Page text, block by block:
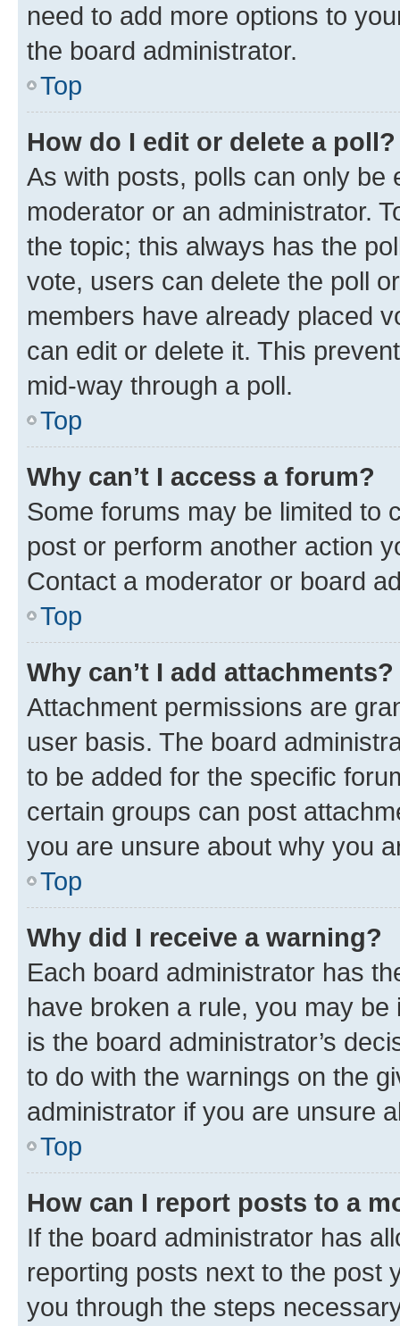
need to add more options to
the board administrator.
Top
How do I edit or delete a poll?
As with posts, polls can only be
moderator or an administrator.
the topic; this always has the
vote, users can delete the poll
members have already placed
can edit or delete it. This
mid-way through a poll.
Top
Why can’t I access a forum?
Some forums may be limited to
post or perform another action
Contact a moderator or board
Top
Why can’t I add attachments?
Attachment permissions are
user basis. The board
to be added for the specific
certain groups can post
you are unsure about why you
Top
Why did I receive a warning?
Each board administrator has
have broken a rule, you may
is the board administrator’s
to do with the warnings on the
administrator if you are unsure
Top
How can I report posts to a
If the board administrator has
reporting posts next to the post
you through the steps